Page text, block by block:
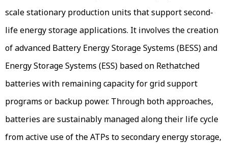
scale stationary production units that support second-
life energy storage applications. It involves the creation
of advanced Battery Energy Storage Systems (BESS) and
Energy Storage Systems (ESS) based on Rethatched
batteries with remaining capacity for grid support
programs or backup power. Through both approaches,
batteries are sustainably managed along their life cycle
from active use of the ATPs to secondary energy storage,